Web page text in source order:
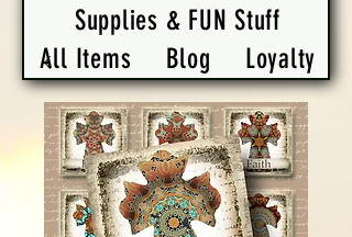
Supplies & FUN Stuff
All Items
Blog Loyalty